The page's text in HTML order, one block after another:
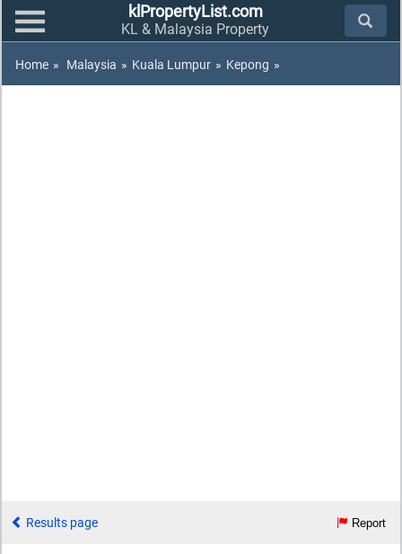
klPropertyList.com
KL & Malaysia Property
Home » Malaysia » Kuala Lumpur » Kepong »
Results page Report